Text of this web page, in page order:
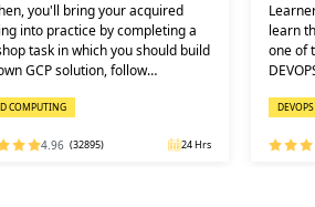
you'll bring your acquired
into practice by completing a
task in which you should build
GCP solution, follow…
COMPUTING
4.96 (32895) 24 Hrs
learn
one of
DEVOPS